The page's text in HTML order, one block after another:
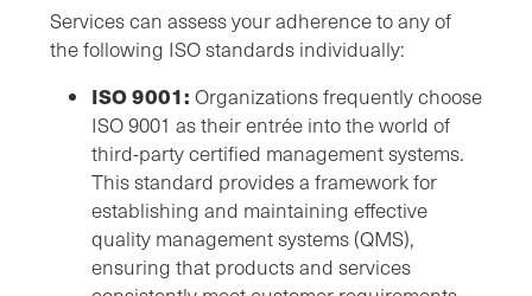
Services can assess your adherence to any of
the following ISO standards individually:
ISO 9001: Organizations frequently choose
ISO 9001 as their entrée into the world of
third-party certified management systems.
This standard provides a framework for
establishing and maintaining effective
quality management systems (QMS),
ensuring that products and services